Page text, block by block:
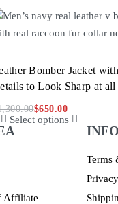
Bomber Jacket
to Look Sharp at all
$650.00
Select options
Affiliate
Terms